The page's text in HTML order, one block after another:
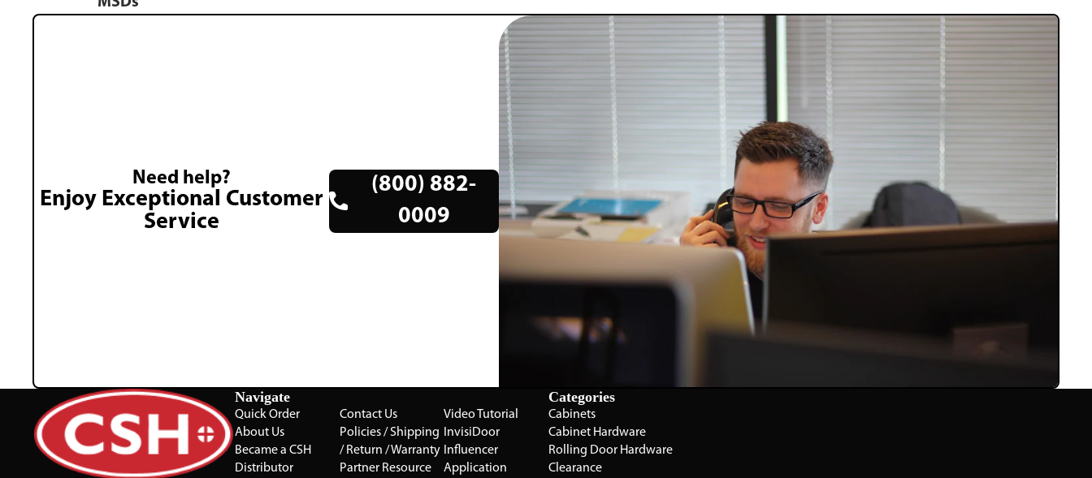
Need help?
Enjoy Exceptional Customer
Service
(800) 882-
0009
Navigate
Quick Order
About Us
Became a CSH
Distributor
Contact Us
Policies / Shipping
/ Return / Warranty
Partner Resource
Video Tutorial
InvisiDoor
Influencer
Application
Categories
Cabinets
Cabinet Hardware
Rolling Door Hardware
Clearance